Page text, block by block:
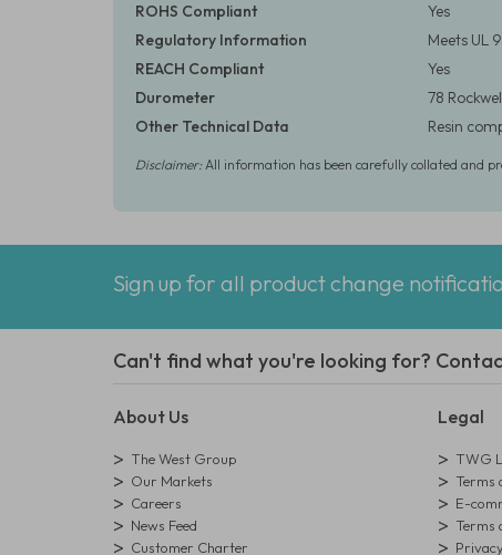
ROHS Compliant
Yes
Regulatory Information
Meets UL
REACH Compliant
Yes
Durometer
78
Other Technical Data
Resin
Disclaimer:All information has been carefully collated and
Sign up for all product change
Can't find what you're looking for?
About Us
The West Group
Our Markets
Careers
News Feed
Customer Charter
Legal
TWG
Terms
E-
Terms